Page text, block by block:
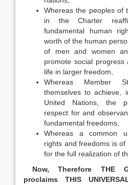
Whereas the peoples of
in the Charter
fundamental human
worth of the human
of men and women
promote social
life in larger freedom,
Whereas Member
themselves to achieve,
United Nations, the
respect for and
fundamental freedoms,
Whereas a common
rights and freedoms is
for the full realization of
Now, Therefore THE
proclaims THIS